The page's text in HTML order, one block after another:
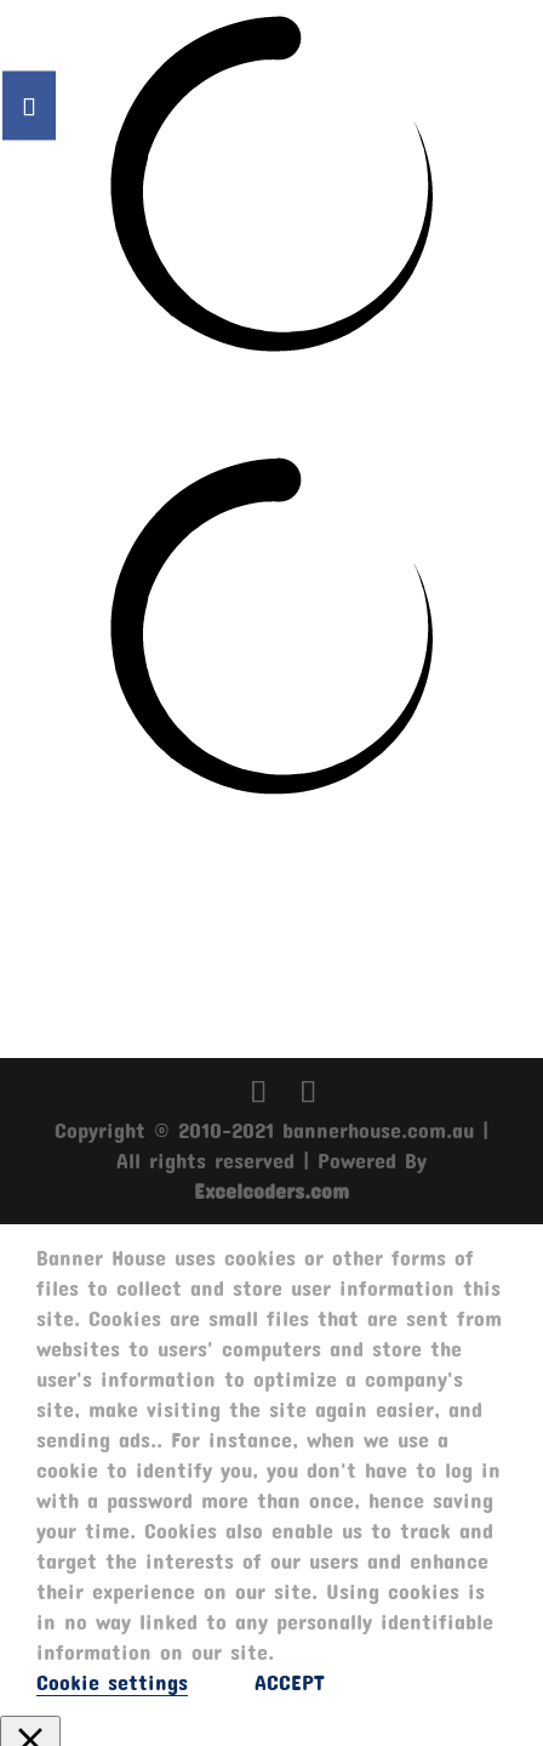
Copyright © 2010-2021 bannerhouse.com.au |
All rights reserved | Powered By
Excelcoders.com
Banner House uses cookies or other forms of
files to collect and store user information this
site. Cookies are small files that are sent from
websites to users' computers and store the
user's information to optimize a company's
site, make visiting the site again easier, and
sending ads.. For instance, when we use a
cookie to identify you, you don't have to log in
with a password more than once, hence saving
your time. Cookies also enable us to track and
target the interests of our users and enhance
their experience on our site. Using cookies is
in no way linked to any personally identifiable
information on our site.
Cookie settings
ACCEPT